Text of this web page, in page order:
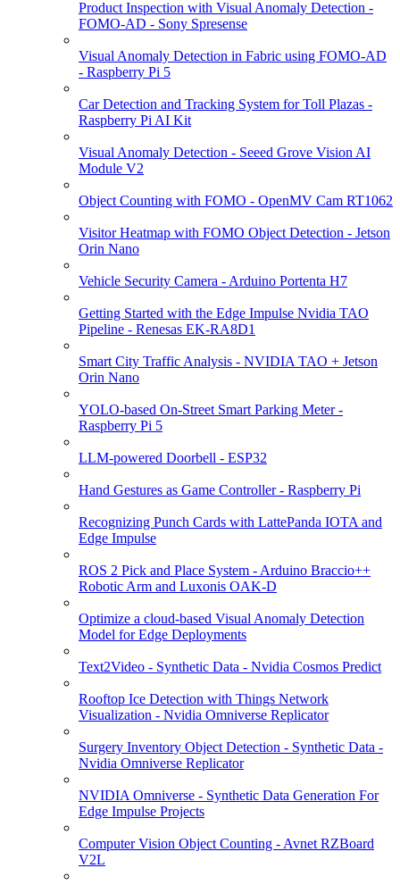
Product Inspection with Visual Anomaly Detection -
FOMO-AD - Sony Spresense
Visual Anomaly Detection in Fabric using FOMO-AD
- Raspberry Pi 5
Car Detection and Tracking System for Toll Plazas -
Raspberry Pi AI Kit
Visual Anomaly Detection - Seeed Grove Vision AI
Module V2
Object Counting with FOMO - OpenMV Cam RT1062
Visitor Heatmap with FOMO Object Detection - Jetson
Orin Nano
Vehicle Security Camera - Arduino Portenta H7
Getting Started with the Edge Impulse Nvidia TAO
Pipeline - Renesas EK-RA8D1
Smart City Traffic Analysis - NVIDIA TAO + Jetson
Orin Nano
YOLO-based On-Street Smart Parking Meter -
Raspberry Pi 5
LLM-powered Doorbell - ESP32
Hand Gestures as Game Controller - Raspberry Pi
Recognizing Punch Cards with LattePanda IOTA and
Edge Impulse
ROS 2 Pick and Place System - Arduino Braccio++
Robotic Arm and Luxonis OAK-D
Optimize a cloud-based Visual Anomaly Detection
Model for Edge Deployments
Text2Video - Synthetic Data - Nvidia Cosmos Predict
Rooftop Ice Detection with Things Network
Visualization - Nvidia Omniverse Replicator
Surgery Inventory Object Detection - Synthetic Data -
Nvidia Omniverse Replicator
NVIDIA Omniverse - Synthetic Data Generation For
Edge Impulse Projects
Computer Vision Object Counting - Avnet RZBoard
V2L